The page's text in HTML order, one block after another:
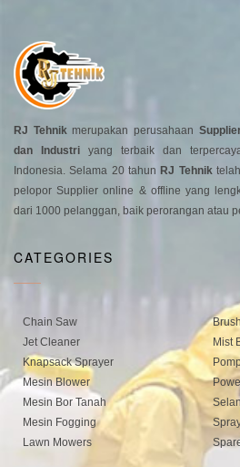
RJ Tehnikmerupakan perusahaan
dan Industri yang terbaik dan
Indonesia. Selama 20 tahun RJ Tehnik
pelopor Supplier online & offline yang
dari 1000 pelanggan, baik perorangan atau
CATEGORIES
Chain Saw
Jet Cleaner
Knapsack Sprayer
Mesin Blower
Mesin Bor Tanah
Mesin Fogging
Lawn Mowers
Mist